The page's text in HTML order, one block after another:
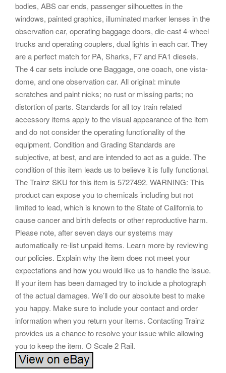
bodies, ABS car ends, passenger silhouettes in the
windows, painted graphics, illuminated marker lenses in the
observation car, operating baggage doors, die-cast 4-wheel
trucks and operating couplers, dual lights in each car. They
are a perfect match for PA, Sharks, F7 and FA1 diesels.
The 4 car sets include one Baggage, one coach, one vista-
dome, and one observation car. All original: minute
scratches and paint nicks; no rust or missing parts; no
distortion of parts. Standards for all toy train related
accessory items apply to the visual appearance of the item
and do not consider the operating functionality of the
equipment. Condition and Grading Standards are
subjective, at best, and are intended to act as a guide. The
condition of this item leads us to believe it is fully functional.
The Trainz SKU for this item is 5727492. WARNING: This
product can expose you to chemicals including but not
limited to lead, which is known to the State of California to
cause cancer and birth defects or other reproductive harm.
Please note, after seven days our systems may
automatically re-list unpaid items. Learn more by reviewing
our policies. Explain why the item does not meet your
expectations and how you would like us to handle the issue.
If your item has been damaged try to include a photograph
of the actual damages. We’ll do our absolute best to make
you happy. Make sure to include your contact and order
information when you return your items. Contacting Trainz
provides us a chance to resolve your issue while allowing
you to keep the item. O Scale 2 Rail.